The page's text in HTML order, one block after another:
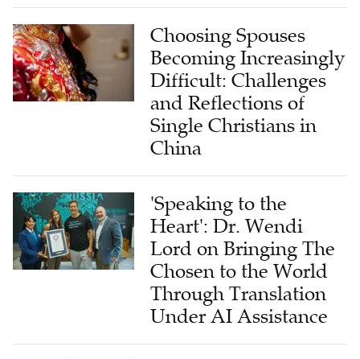
Choosing Spouses
Becoming Increasingly
Difficult: Challenges
and Reflections of
Single Christians in
China
'Speaking to the
Heart': Dr. Wendi
Lord on Bringing The
Chosen to the World
Through Translation
Under AI Assistance